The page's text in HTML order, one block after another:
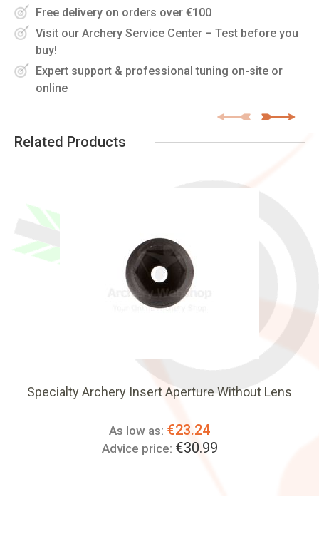
Free delivery on orders over €100
Visit our Archery Service Center – Test before you
buy!
Expert support & professional tuning on-site or
online
Related Products
Specialty Archery Insert Aperture Without Lens
As low as: €23.24
Advice price: €30.99